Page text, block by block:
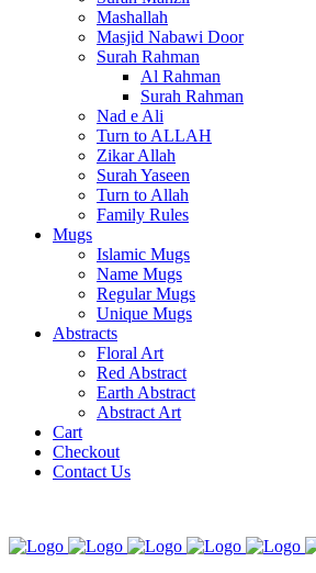
Mashallah
Masjid Nabawi Door
Surah Rahman
Al Rahman
Surah Rahman
Nad e Ali
Turn to ALLAH
Zikar Allah
Surah Yaseen
Turn to Allah
Family Rules
Mugs
Islamic Mugs
Name Mugs
Regular Mugs
Unique Mugs
Abstracts
Floral Art
Red Abstract
Earth Abstract
Abstract Art
Cart
Checkout
Contact Us